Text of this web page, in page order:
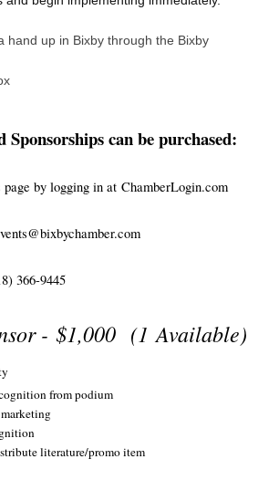
hand up in Bixby through the Bixby
Sponsorships can be purchased:
by logging in at ChamberLogin.com
366-9445
- $1,000 (1 Available)
from podium
literature/promo item